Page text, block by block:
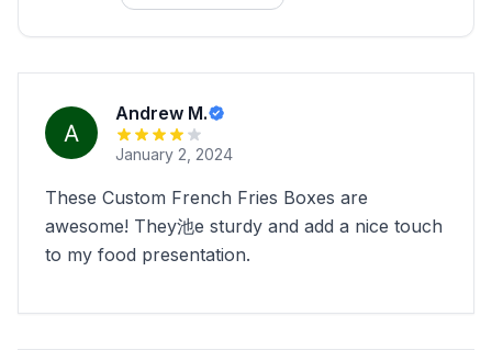
Andrew M.
January 2, 2024
These Custom French Fries Boxes are
awesome! They池e sturdy and add a nice touch
to my food presentation.